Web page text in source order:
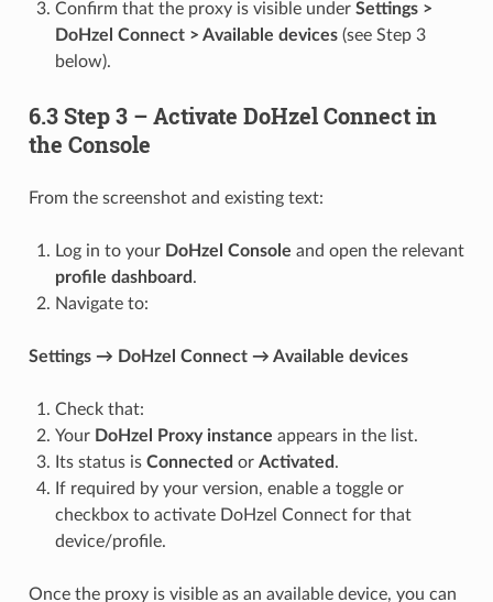
Confirm that the proxy is visible under Settings >
DoHzel Connect > Available devices(see Step 3
below).
6.3 Step 3 – Activate DoHzel Connect in
the Console
From the screenshot and existing text:
Log in to your DoHzel Console and open the relevant
profile dashboard .
Navigate to:
Settings → DoHzel Connect → Available devices
Check that:
Your DoHzel Proxy instance appears in the list.
Its status is Connected or Activated .
If required by your version, enable a toggle or
checkbox to activate DoHzel Connect for that
device/profile.
Once the proxy is visible as an available device, you can